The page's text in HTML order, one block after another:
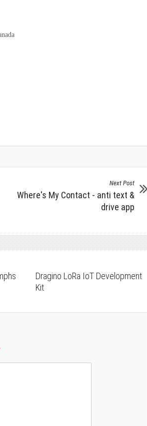
Next Post
Where's My Contact - anti text &
drive app
Dragino LoRa IoT Development
Kit